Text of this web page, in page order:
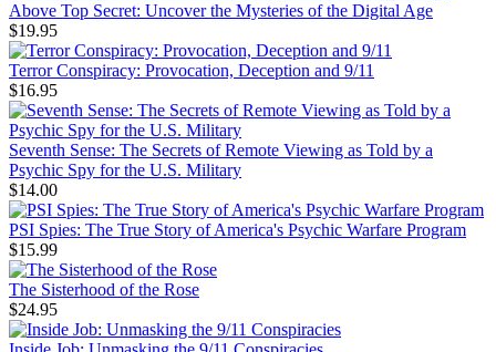
Above Top Secret: Uncover the Mysteries of the Digital Age
$19.95
Terror Conspiracy: Provocation, Deception and 9/11
$16.95
Seventh Sense: The Secrets of Remote Viewing as Told by a
Psychic Spy for the U.S. Military
$14.00
PSI Spies: The True Story of America's Psychic Warfare Program
$15.99
The Sisterhood of the Rose
$24.95